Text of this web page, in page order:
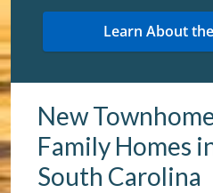
New
Family Homes
South Carolina